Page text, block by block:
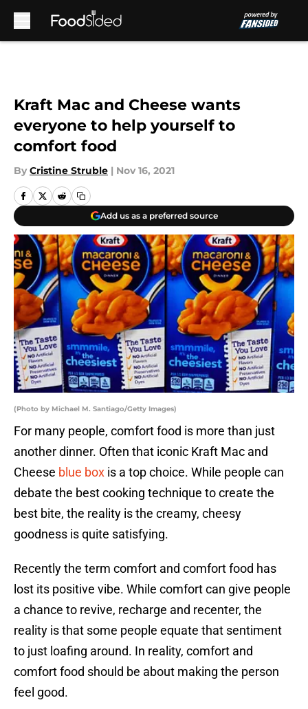
Kraft Mac and Cheese wants
everyone to help yourself to
comfort food
By Cristine Struble | Nov 16, 2021
Add us as a preferred source
(Photo by Michael M. Santiago/Getty Images)
For many people, comfort food is more than just
another dinner. Often that iconic Kraft Mac and
Cheese blue box is a top choice. While people can
debate the best cooking technique to create the
best bite, the reality is the creamy, cheesy
goodness is quite satisfying.
Recently the term comfort and comfort food has
lost its positive vibe. While comfort can give people
a chance to revive, recharge and recenter, the
reality is that some people equate that sentiment
to just loafing around. In reality, comfort and
comfort food should be about making the person
feel good.